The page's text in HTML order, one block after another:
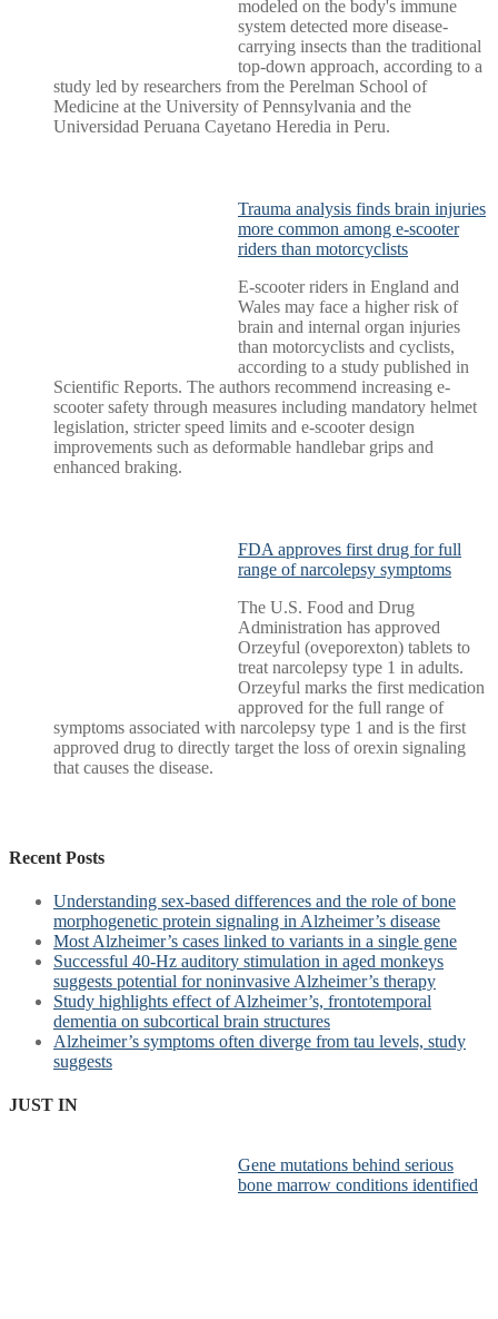
modeled on the body's immune
system detected more disease-
carrying insects than the traditional
top-down approach, according to a
study led by researchers from the Perelman School of
Medicine at the University of Pennsylvania and the
Universidad Peruana Cayetano Heredia in Peru.
Trauma analysis finds brain injuries
more common among e-scooter
riders than motorcyclists
E-scooter riders in England and
Wales may face a higher risk of
brain and internal organ injuries
than motorcyclists and cyclists,
according to a study published in
Scientific Reports. The authors recommend increasing e-
scooter safety through measures including mandatory helmet
legislation, stricter speed limits and e-scooter design
improvements such as deformable handlebar grips and
enhanced braking.
FDA approves first drug for full
range of narcolepsy symptoms
The U.S. Food and Drug
Administration has approved
Orzeyful (oveporexton) tablets to
treat narcolepsy type 1 in adults.
Orzeyful marks the first medication
approved for the full range of
symptoms associated with narcolepsy type 1 and is the first
approved drug to directly target the loss of orexin signaling
that causes the disease.
Recent Posts
Understanding sex-based differences and the role of bone
morphogenetic protein signaling in Alzheimer’s disease
Most Alzheimer’s cases linked to variants in a single gene
Successful 40-Hz auditory stimulation in aged monkeys
suggests potential for noninvasive Alzheimer’s therapy
Study highlights effect of Alzheimer’s, frontotemporal
dementia on subcortical brain structures
Alzheimer’s symptoms often diverge from tau levels, study
suggests
JUST IN
Gene mutations behind serious
bone marrow conditions identified